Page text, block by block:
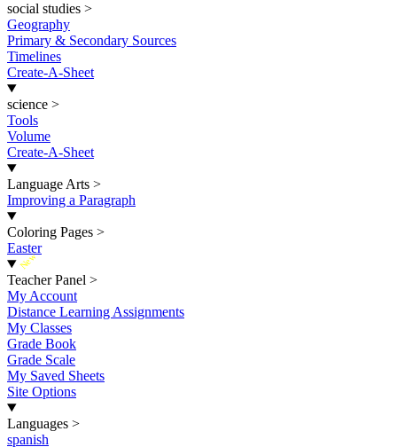
social studies >
Geography
Primary & Secondary Sources
Timelines
Create-A-Sheet
science >
Tools
Volume
Create-A-Sheet
Language Arts >
Improving a Paragraph
Coloring Pages >
Easter
New
Teacher Panel >
My Account
Distance Learning Assignments
My Classes
Grade Book
Grade Scale
My Saved Sheets
Site Options
Languages >
spanish